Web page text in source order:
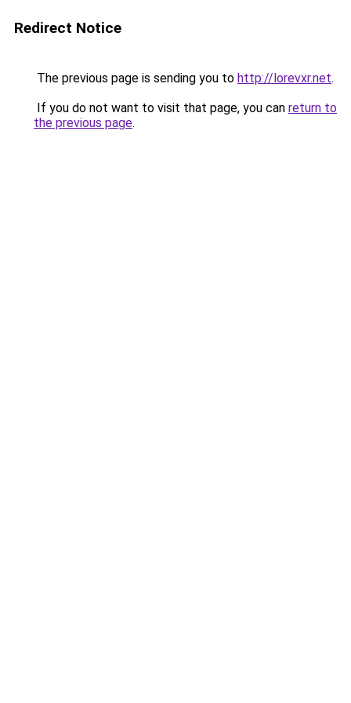
Redirect Notice
The previous page is sending you to http://lorevxr.net.
If you do not want to visit that page, you can return to
the previous page.